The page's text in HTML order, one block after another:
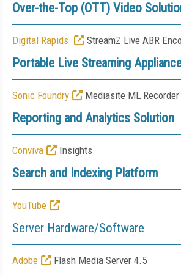
Over-the-Top (OTT) Video
Digital Rapids StreamZ Live ABR
Portable Live Streaming
Sonic Foundry Mediasite ML Recorder
Reporting and Analytics Solution
Conviva Insights
Search and Indexing Platform
YouTube
Server Hardware/Software
Adobe Flash Media Server 4.5